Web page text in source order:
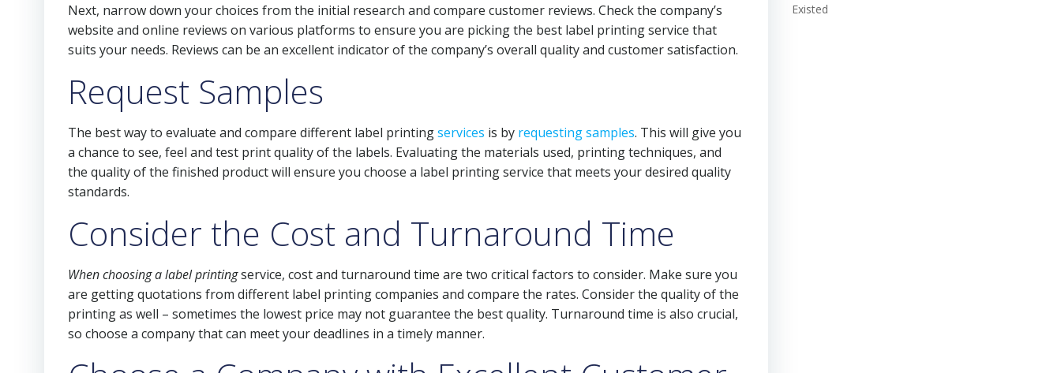
Next, narrow down your choices from the initial research and compare customer reviews. Check the company’s
website and online reviews on various platforms to ensure you are picking the best label printing service that
suits your needs. Reviews can be an excellent indicator of the company’s overall quality and customer satisfaction.
Request Samples
The best way to evaluate and compare different label printingservices is by requesting samples. This will give you
a chance to see, feel and test print quality of the labels. Evaluating the materials used, printing techniques, and
the quality of the finished product will ensure you choose a label printing service that meets your desired quality
standards.
Consider the Cost and Turnaround Time
When choosing a label printingservice, cost and turnaround time are two critical factors to consider. Make sure you
are getting quotations from different label printing companies and compare the rates. Consider the quality of the
printing as well – sometimes the lowest price may not guarantee the best quality. Turnaround time is also crucial,
so choose a company that can meet your deadlines in a timely manner.
Existed